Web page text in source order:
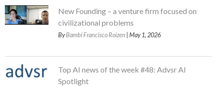
New Founding – a venture firm focused on
civilizational problems
ByBambi Francisco Roizen | May 1, 2026
Top AI news of the week #48: Advsr AI
Spotlight